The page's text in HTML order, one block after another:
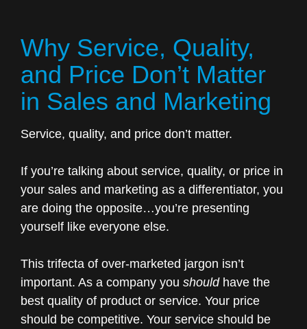
Why Service, Quality,
and Price Don’t Matter
in Sales and Marketing
Service, quality, and price don’t matter.
If you’re talking about service, quality, or price in
your sales and marketing as a differentiator, you
are doing the opposite…you’re presenting
yourself like everyone else.
This trifecta of over-marketed jargon isn’t
important. As a company you shouldhave the
best quality of product or service. Your price
should be competitive. Your service should be